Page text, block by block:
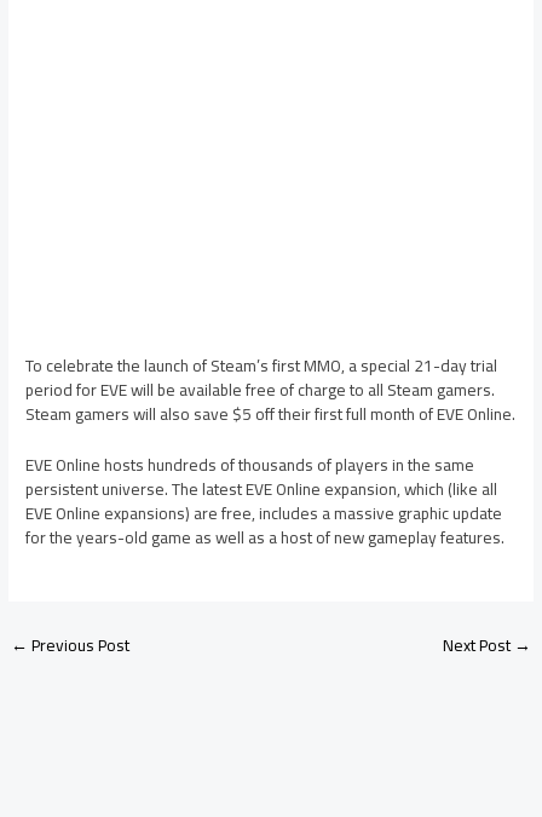
To celebrate the launch of Steam’s first MMO, a special 21-day trial
period for EVE will be available free of charge to all Steam gamers.
Steam gamers will also save $5 off their first full month of EVE Online.
EVE Online hosts hundreds of thousands of players in the same
persistent universe. The latest EVE Online expansion, which (like all
EVE Online expansions) are free, includes a massive graphic update
for the years-old game as well as a host of new gameplay features.
←Previous Post Next Post→